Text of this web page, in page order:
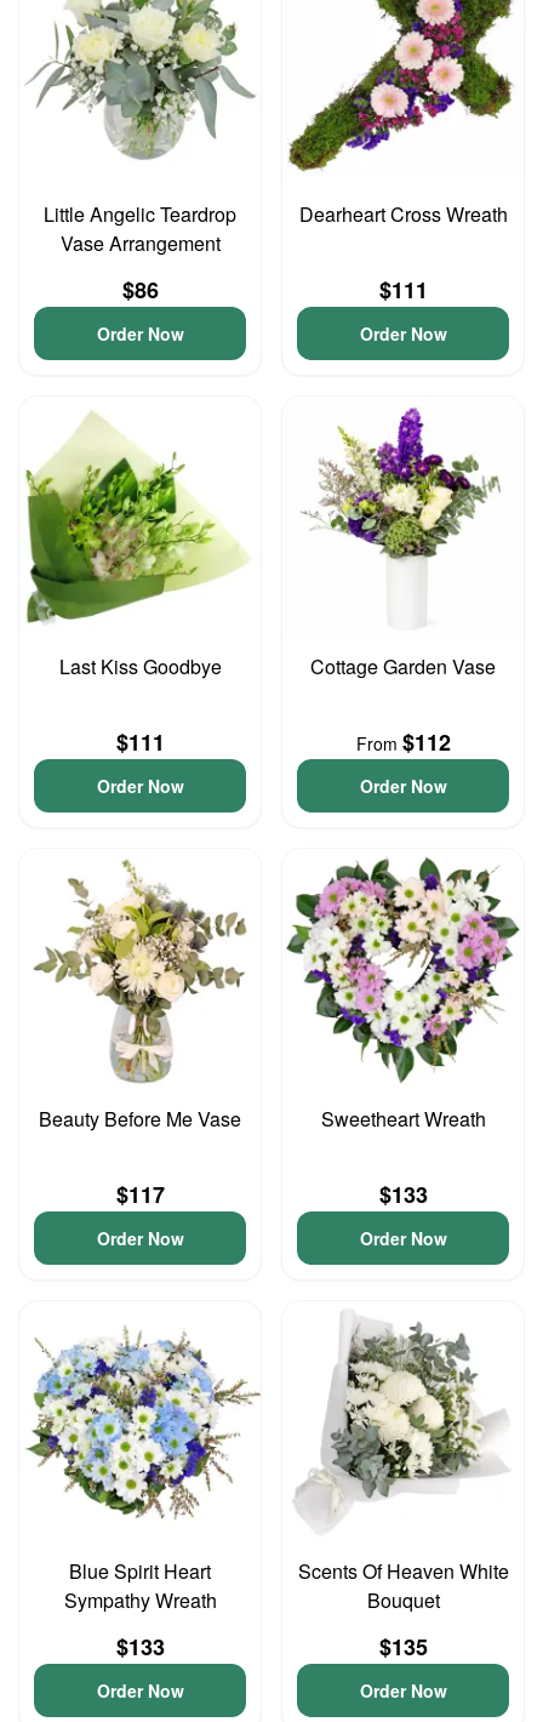
Little Angelic Teardrop
Vase Arrangement
$86
Order Now
Dearheart Cross Wreath
$111
Order Now
Last Kiss Goodbye
$111
Order Now
Cottage Garden Vase
From $112
Order Now
Beauty Before Me Vase
$117
Order Now
Sweetheart Wreath
$133
Order Now
Blue Spirit Heart
Sympathy Wreath
$133
Order Now
Scents Of Heaven White
Bouquet
$135
Order Now